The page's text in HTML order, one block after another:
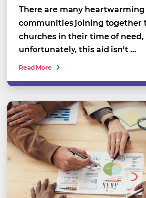
There are many heartwarming
communities joining together
churches in their time of need,
unfortunately, this aid isn’t …
Read More